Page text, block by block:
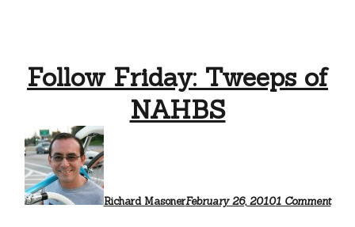
Follow Friday: Tweeps of
NAHBS
Richard MasonerFebruary 26, 20101 Comment